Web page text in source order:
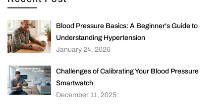
Blood Pressure Basics: A Beginner's Guide to
Understanding Hypertension
January 24, 2026
Challenges of Calibrating Your Blood Pressure
Smartwatch
December 11, 2025